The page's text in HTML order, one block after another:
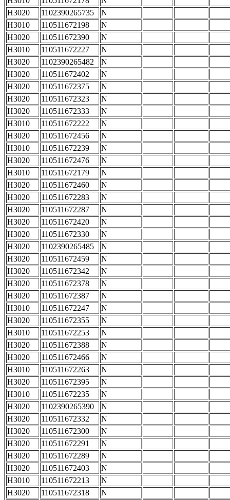
H3020
1102390265735
N
H3010
110511672198
N
H3020
110511672390
N
H3010
110511672227
N
H3020
1102390265482
N
H3020
110511672402
N
H3020
110511672375
N
H3020
110511672323
N
H3020
110511672333
N
H3010
110511672222
N
H3020
110511672456
N
H3010
110511672239
N
H3020
110511672476
N
H3010
110511672179
N
H3020
110511672460
N
H3020
110511672283
N
H3020
110511672287
N
H3020
110511672420
N
H3020
110511672330
N
H3020
1102390265485
N
H3020
110511672459
N
H3020
110511672342
N
H3020
110511672378
N
H3020
110511672387
N
H3010
110511672247
N
H3020
110511672355
N
H3010
110511672253
N
H3020
110511672388
N
H3020
110511672466
N
H3010
110511672263
N
H3020
110511672395
N
H3010
110511672235
N
H3020
1102390265390
N
H3020
110511672332
N
H3020
110511672300
N
H3020
110511672291
N
H3020
110511672289
N
H3020
110511672403
N
H3010
110511672213
N
H3020
110511672318
N